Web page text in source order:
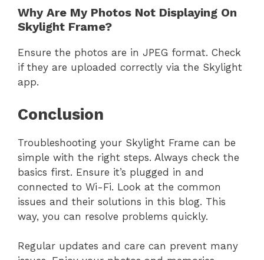
Why Are My Photos Not Displaying On
Skylight Frame?
Ensure the photos are in JPEG format. Check
if they are uploaded correctly via the Skylight
app.
Conclusion
Troubleshooting your Skylight Frame can be
simple with the right steps. Always check the
basics first. Ensure it’s plugged in and
connected to Wi-Fi. Look at the common
issues and their solutions in this blog. This
way, you can resolve problems quickly.
Regular updates and care can prevent many